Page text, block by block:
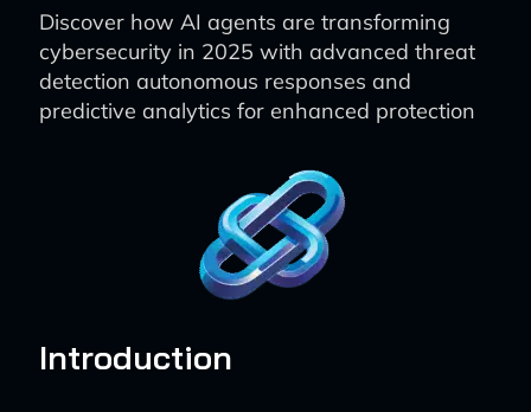
Discover how AI agents are transforming
cybersecurity in 2025 with advanced threat
detection autonomous responses and
predictive analytics for enhanced protection
Introduction